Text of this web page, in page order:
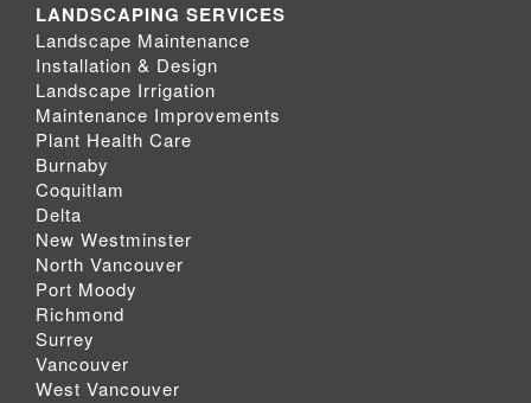
LANDSCAPING SERVICES
Landscape Maintenance
Installation & Design
Landscape Irrigation
Maintenance Improvements
Plant Health Care
Burnaby
Coquitlam
Delta
New Westminster
North Vancouver
Port Moody
Richmond
Surrey
Vancouver
West Vancouver